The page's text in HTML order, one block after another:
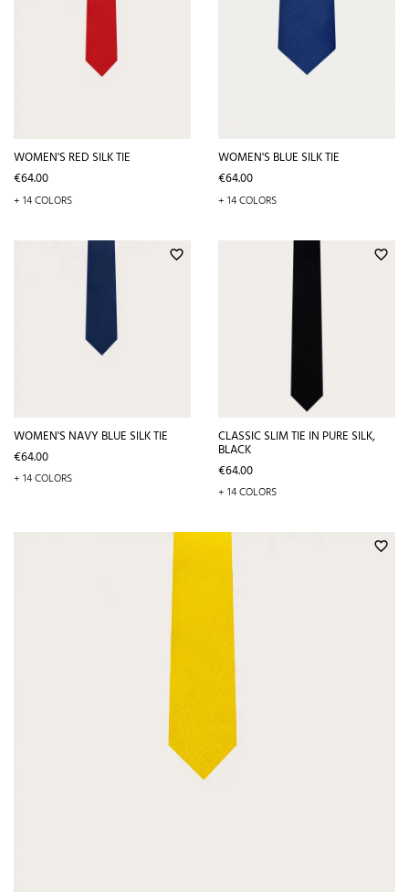
WOMEN'S RED SILK TIE
Price
€64.00
+ 14 COLORS
WOMEN'S BLUE SILK TIE
Price
€64.00
+ 14 COLORS
favorite_border
WOMEN'S NAVY BLUE SILK TIE
Price
€64.00
+ 14 COLORS
favorite_border
CLASSIC SLIM TIE IN PURE SILK,
BLACK
Price
€64.00
+ 14 COLORS
favorite_border